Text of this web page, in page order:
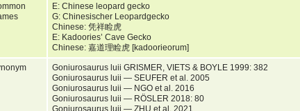
E: Chinese leopard gecko
G: Chinesischer Leopardgecko
Chinese: 凭祥睑虎
E: Kadoories’ Cave Gecko
Chinese: 嘉道理睑虎 [kadoorieorum]
Goniurosaurus luii GRISMER, VIETS & BOYLE 1999: 382
Goniurosaurus luii — SEUFER et al. 2005
Goniurosaurus luii — NGO et al. 2016
Goniurosaurus luii — RÖSLER 2018: 80
Goniurosaurus luii — ZHU et al. 2021